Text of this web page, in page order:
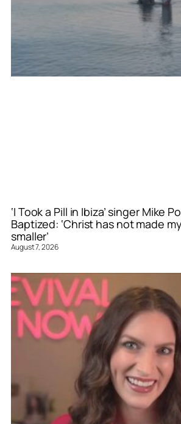
‘I Took a Pill in Ibiza’ singer Mike
Baptized: ‘Christ has not made
smaller’
August 7, 2026